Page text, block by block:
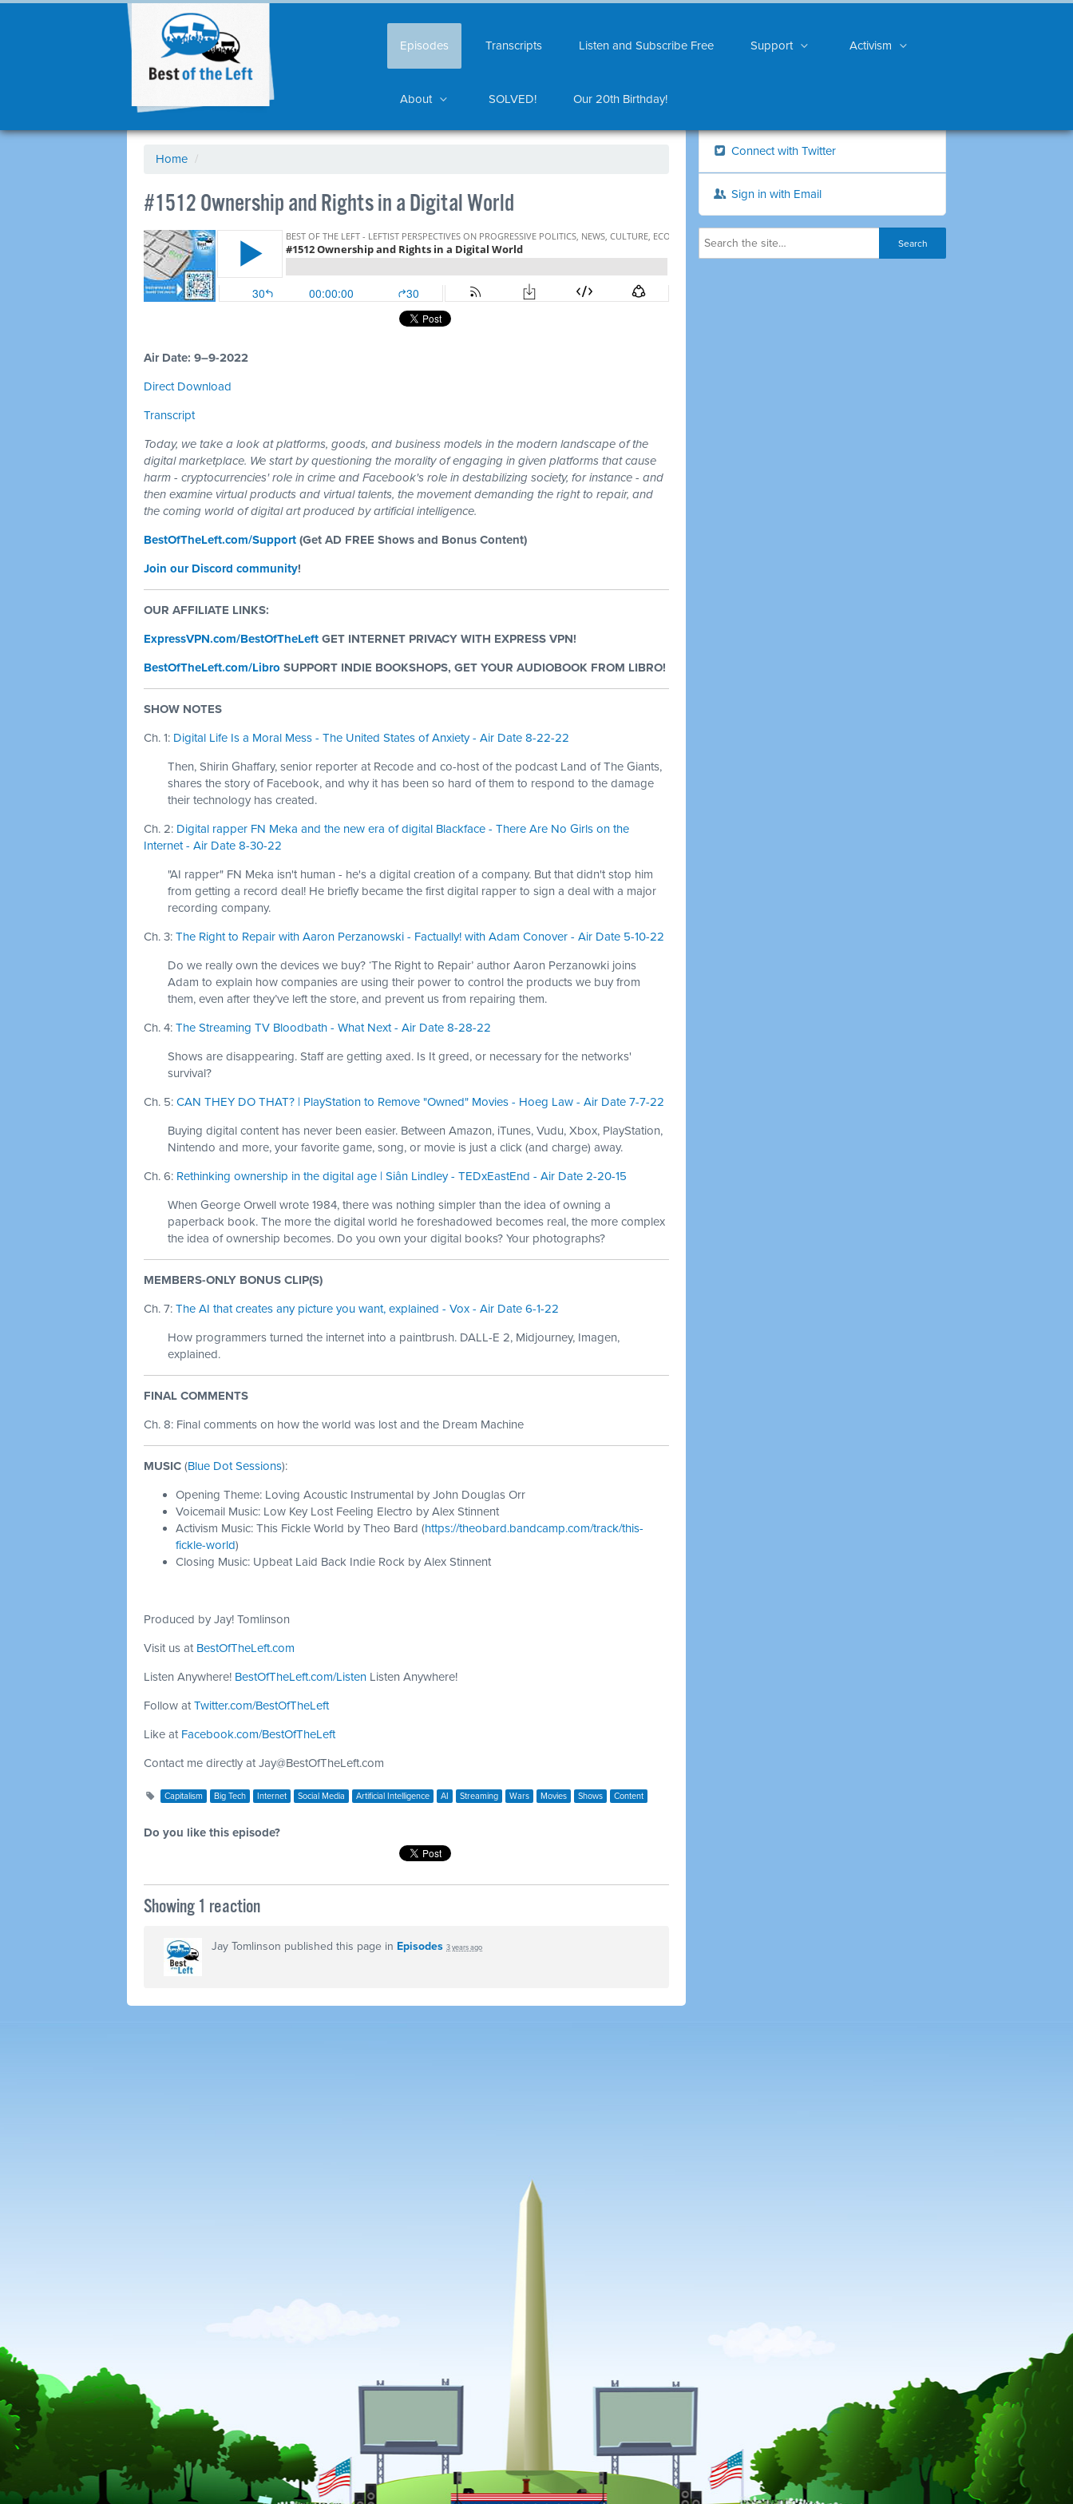
Episodes Transcripts Listen and Subscribe Free Support Activism
About SOLVED! Our 20th Birthday!
Home /
#1512 Ownership and Rights in a Digital World
Air Date: 9–9-2022
Direct Download
Transcript
Today, we take a look at platforms, goods, and business models in the modern landscape of the
digital marketplace. We start by questioning the morality of engaging in given platforms that cause
harm - cryptocurrencies' role in crime and Facebook's role in destabilizing society, for instance - and
then examine virtual products and virtual talents, the movement demanding the right to repair, and
the coming world of digital art produced by artificial intelligence.
BestOfTheLeft.com/Support (Get AD FREE Shows and Bonus Content)
Join our Discord community!
OUR AFFILIATE LINKS:
ExpressVPN.com/BestOfTheLeft GET INTERNET PRIVACY WITH EXPRESS VPN!
BestOfTheLeft.com/Libro SUPPORT INDIE BOOKSHOPS, GET YOUR AUDIOBOOK FROM LIBRO!
SHOW NOTES
Ch. 1: Digital Life Is a Moral Mess - The United States of Anxiety - Air Date 8-22-22
Then, Shirin Ghaffary, senior reporter at Recode and co-host of the podcast Land of The Giants,
shares the story of Facebook, and why it has been so hard of them to respond to the damage
their technology has created.
Ch. 2: Digital rapper FN Meka and the new era of digital Blackface - There Are No Girls on the
Internet - Air Date 8-30-22
"AI rapper" FN Meka isn't human - he's a digital creation of a company. But that didn't stop him
from getting a record deal! He briefly became the first digital rapper to sign a deal with a major
recording company.
Ch. 3: The Right to Repair with Aaron Perzanowski - Factually! with Adam Conover - Air Date 5-10-22
Do we really own the devices we buy? ‘The Right to Repair’ author Aaron Perzanowki joins
Adam to explain how companies are using their power to control the products we buy from
them, even after they’ve left the store, and prevent us from repairing them.
Ch. 4: The Streaming TV Bloodbath - What Next - Air Date 8-28-22
Shows are disappearing. Staff are getting axed. Is It greed, or necessary for the networks'
survival?
Ch. 5: CAN THEY DO THAT? | PlayStation to Remove "Owned" Movies - Hoeg Law - Air Date 7-7-22
Buying digital content has never been easier. Between Amazon, iTunes, Vudu, Xbox, PlayStation,
Nintendo and more, your favorite game, song, or movie is just a click (and charge) away.
Ch. 6: Rethinking ownership in the digital age | Siân Lindley - TEDxEastEnd - Air Date 2-20-15
When George Orwell wrote 1984, there was nothing simpler than the idea of owning a
paperback book. The more the digital world he foreshadowed becomes real, the more complex
the idea of ownership becomes. Do you own your digital books? Your photographs?
MEMBERS-ONLY BONUS CLIP(S)
Ch. 7: The AI that creates any picture you want, explained - Vox - Air Date 6-1-22
How programmers turned the internet into a paintbrush. DALL-E 2, Midjourney, Imagen,
explained.
FINAL COMMENTS
Ch. 8: Final comments on how the world was lost and the Dream Machine
MUSIC (Blue Dot Sessions):
Opening Theme: Loving Acoustic Instrumental by John Douglas Orr
Voicemail Music: Low Key Lost Feeling Electro by Alex Stinnent
Activism Music: This Fickle World by Theo Bard (https://theobard.bandcamp.com/track/this-
fickle-world)
Closing Music: Upbeat Laid Back Indie Rock by Alex Stinnent
Produced by Jay! Tomlinson
Visit us at BestOfTheLeft.com
Listen Anywhere! BestOfTheLeft.com/Listen Listen Anywhere!
Follow at Twitter.com/BestOfTheLeft
Like at Facebook.com/BestOfTheLeft
Contact me directly at Jay@BestOfTheLeft.com
Capitalism Big Tech Internet Social Media Artificial Intelligence AI Streaming Wars Movies Shows Content
Do you like this episode?
Showing 1 reaction
Jay Tomlinson published this page in Episodes 3 years ago
Connect with Twitter
Sign in with Email